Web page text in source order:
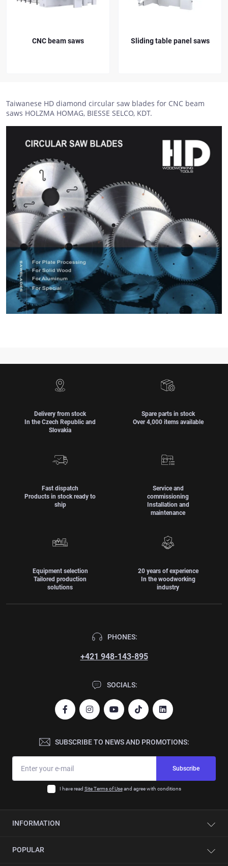
CNC beam saws Sliding table panel saws
Taiwanese HD diamond circular saw blades for CNC beam
saws HOLZMA HOMAG, BIESSE SELCO, KDT.
Delivery from stock
In the Czech Republic and
Slovakia
Spare parts in stock
Over 4,000 items available
Fast dispatch
Products in stock ready to
ship
Service and
commissioning
Installation and
maintenance
Equipment selection
Tailored production
solutions
20 years of experience
In the woodworking
industry
PHONES:
+421 948-143-895
SOCIALS:
SUBSCRIBE TO NEWS AND PROMOTIONS:
Subscribe
I have read Site Terms of Useand agree with conditions
INFORMATION
POPULAR